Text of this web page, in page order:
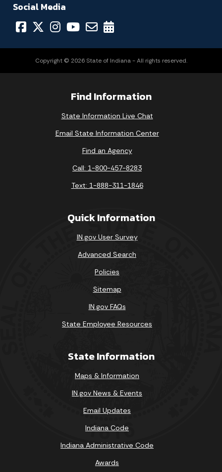
Social Media
Copyright © 2026 State of Indiana - All rights reserved.
Find Information
State Information Live Chat
Email State Information Center
Find an Agency
Call: 1-800-457-8283
Text: 1-888-311-1846
Quick Information
IN.gov User Survey
Advanced Search
Policies
Sitemap
IN.gov FAQs
State Employee Resources
State Information
Maps & Information
IN.gov News & Events
Email Updates
Indiana Code
Indiana Administrative Code
Awards